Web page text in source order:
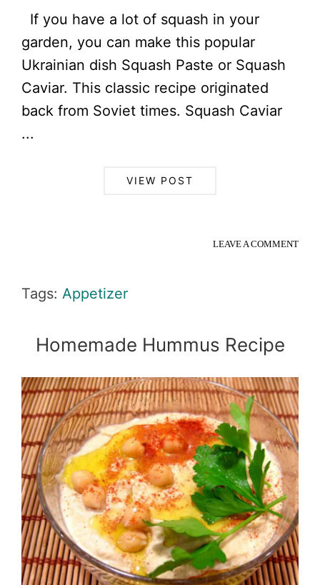
If you have a lot of squash in your
garden, you can make this popular
Ukrainian dish Squash Paste or Squash
Caviar. This classic recipe originated
back from Soviet times. Squash Caviar
...
VIEW POST
LEAVE A COMMENT
Tags: Appetizer
Homemade Hummus Recipe